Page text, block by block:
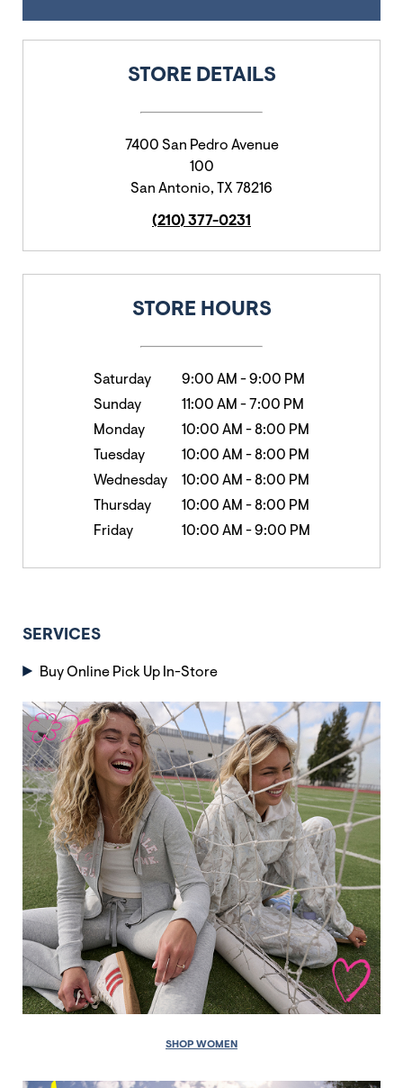
STORE DETAILS
7400 San Pedro Avenue
100
San Antonio, TX 78216
(210) 377-0231
STORE HOURS
Saturday 9:00 AM -9:00 PM
Sunday
11:00 AM - 7:00 PM
Monday
10:00 AM -8:00 PM
Tuesday
10:00 AM -8:00 PM
Wednesday
10:00 AM -8:00 PM
Thursday
10:00 AM -8:00 PM
Friday
10:00 AM -9:00 PM
SERVICES
Buy Online Pick Up In-Store
SHOP WOMEN